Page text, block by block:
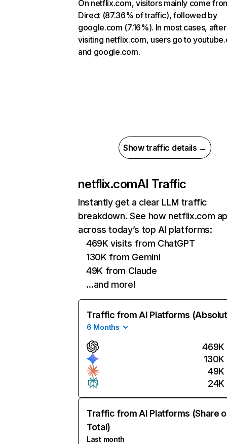
On netflix.com, visitors mainly come
Direct (87.36% of traffic), followed by
google.com (7.16%). In most cases, after
visiting netflix.com, users go to
and google.com.
Show traffic details →
netflix.comAI Traffic
Instantly get a clear LLM traffic
breakdown. See how netflix.com
across today’s top AI platforms:
469K visits from ChatGPT
130K from Gemini
49K from Claude
…and more!
Traffic from AI Platforms
6 Months
469K
130K
49K
24K
Traffic from AI Platforms (Share
Total)
Last month